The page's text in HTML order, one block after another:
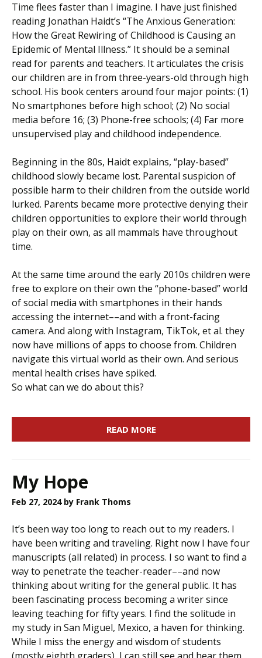
Time flees faster than I imagine. I have just finished
reading Jonathan Haidt’s “The Anxious Generation:
How the Great Rewiring of Childhood is Causing an
Epidemic of Mental Illness.” It should be a seminal
read for parents and teachers. It articulates the crisis
our children are in from three-years-old through high
school. His book centers around four major points: (1)
No smartphones before high school; (2) No social
media before 16; (3) Phone-free schools; (4) Far more
unsupervised play and childhood independence.
Beginning in the 80s, Haidt explains, “play-based”
childhood slowly became lost. Parental suspicion of
possible harm to their children from the outside world
lurked. Parents became more protective denying their
children opportunities to explore their world through
play on their own, as all mammals have throughout
time.
At the same time around the early 2010s children were
free to explore on their own the “phone-based” world
of social media with smartphones in their hands
accessing the internet––and with a front-facing
camera. And along with Instagram, TikTok, et al. they
now have millions of apps to choose from. Children
navigate this virtual world as their own. And serious
mental health crises have spiked.
So what can we do about this?
READ MORE
My Hope
Feb 27, 2024 by Frank Thoms
It’s been way too long to reach out to my readers. I
have been writing and traveling. Right now I have four
manuscripts (all related) in process. I so want to find a
way to penetrate the teacher-reader––and now
thinking about writing for the general public. It has
been fascinating process becoming a writer since
leaving teaching for fifty years. I find the solitude in
my study in San Miguel, Mexico, a haven for thinking.
While I miss the energy and wisdom of students